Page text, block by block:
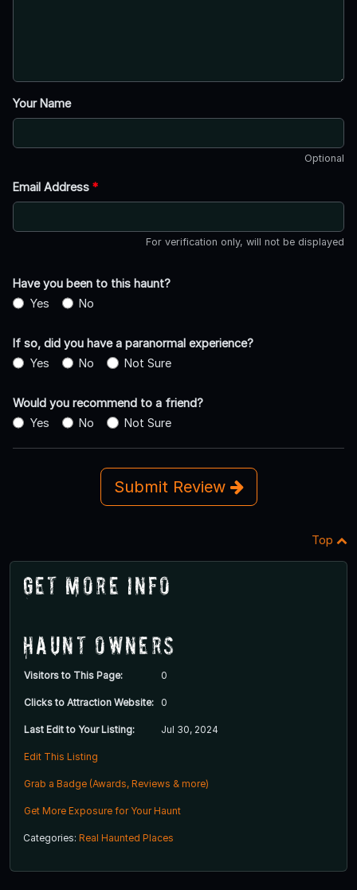
Your Name
Optional
Email Address *
For verification only, will not be displayed
Have you been to this haunt?
Yes
No
If so, did you have a paranormal experience?
Yes
No Not Sure
Would you recommend to a friend?
Yes
No Not Sure
Submit Review
Top
Get More Info
Haunt Owners
Visitors to This Page: 0
Clicks to Attraction Website: 0
Last Edit to Your Listing: Jul 30, 2024
Edit This Listing
Grab a Badge (Awards, Reviews & more)
Get More Exposure for Your Haunt
Categories: Real Haunted Places